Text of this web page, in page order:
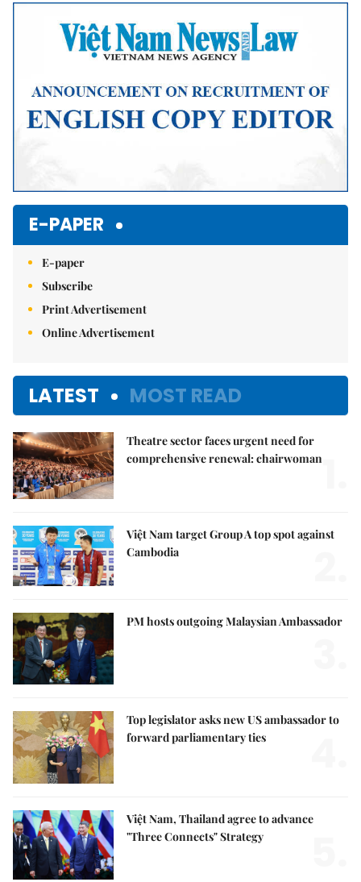
E-PAPER
E-paper
Subscribe
Print Advertisement
Online Advertisement
LATEST MOST READ
Theatre sector faces urgent need for
comprehensive renewal: chairwoman
Việt Nam target Group A top spot against
Cambodia
PM hosts outgoing Malaysian Ambassador
Top legislator asks new US ambassador to
forward parliamentary ties
Việt Nam, Thailand agree to advance
"Three Connects" Strategy